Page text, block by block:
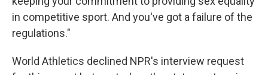
in competitive sport. And you've got a failure of the
regulations."
World Athletics declined NPR's interview request